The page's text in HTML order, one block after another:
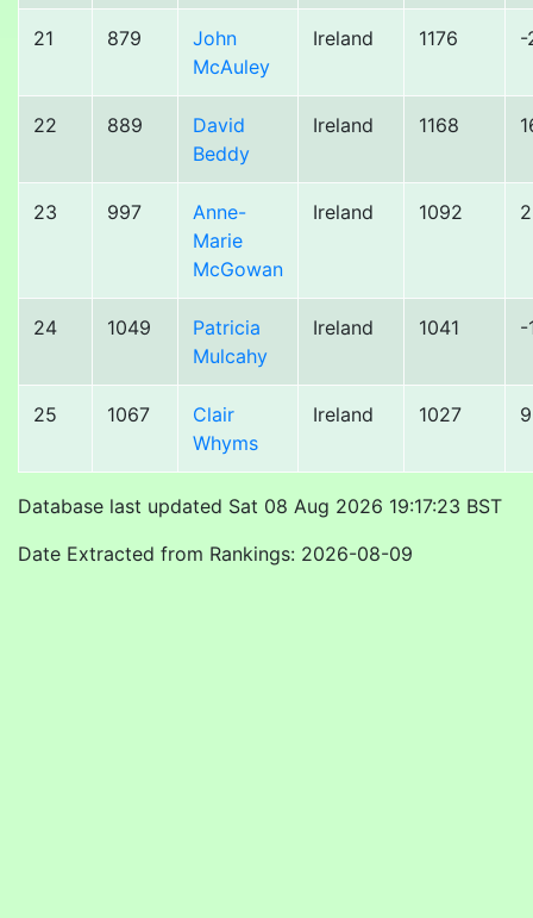
21 879
John
McAuley
Ireland 1176 -
22 889
David
Beddy
Ireland 1168
23 997
Anne-
Marie
McGowan
Ireland 1092
24 1049
Patricia
Mulcahy
Ireland 1041 -
25 1067
Clair
Whyms
Ireland 1027
Database last updated Sat 08 Aug 2026 19:17:23 BST
Date Extracted from Rankings: 2026-08-09